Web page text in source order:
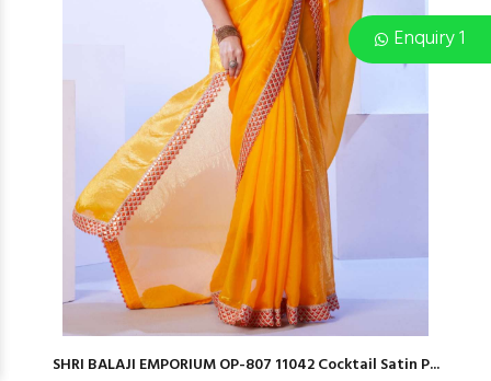
Enquiry 1
SHRI BALAJI EMPORIUM OP-807 11042 Cocktail Satin P...